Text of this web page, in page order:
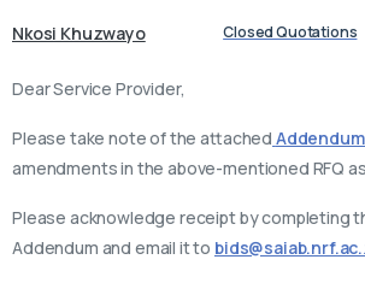
Nkosi Khuzwayo Closed Quotations
Dear Service Provider,
Please take note of the attached Addendum
amendments in the above-mentioned RFQ
Please acknowledge receipt by completing
Addendum and email it to